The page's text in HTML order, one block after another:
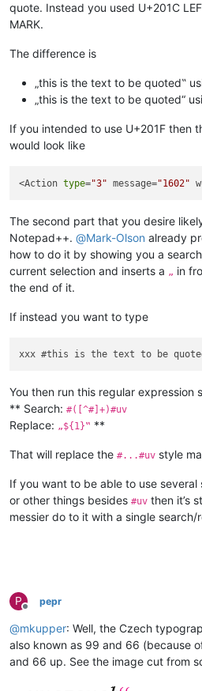
quote. Instead you used U+201C
MARK.
The difference is
„this is the text to be quoted‟
„this is the text to be quoted“
If you intended to use U+201F then
would look like
<Action type="3" message="1602"
The second part that you desire
Notepad++. @Mark-Olson already
how to do it by showing you a
current selection and inserts a „ in
the end of it.
If instead you want to type
You then run this regular expression
** Search: #([^#]+)#uv
Replace: „${1}‟ **
That will replace the #...#uv style
If you want to be able to use several
or other things besides #uv then it’s
messier do to it with a single search/
P
Offline
pepr
@mkupper: Well, the Czech
also known as 99 and 66 (because
and 66 up. See the image cut from